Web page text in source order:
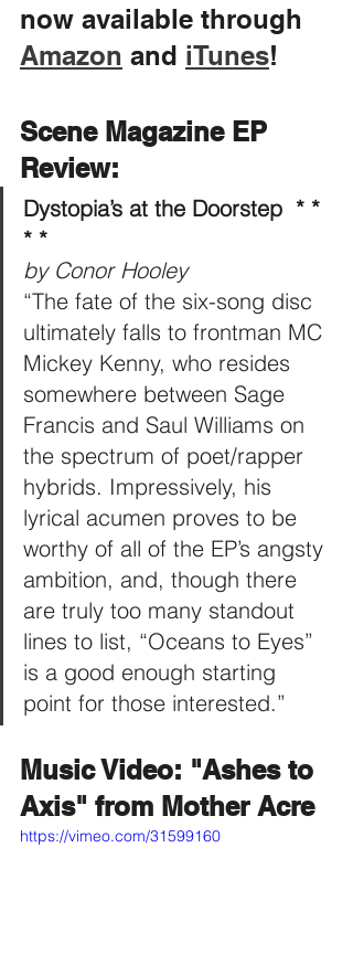
now available through
Amazon and iTunes!
Scene Magazine EP
Review:
Dystopia’s at the Doorstep  * *
* *
by Conor Hooley
“The fate of the six-song disc
ultimately falls to frontman MC
Mickey Kenny, who resides
somewhere between Sage
Francis and Saul Williams on
the spectrum of poet/rapper
hybrids. Impressively, his
lyrical acumen proves to be
worthy of all of the EP’s angsty
ambition, and, though there
are truly too many standout
lines to list, “Oceans to Eyes”
is a good enough starting
point for those interested.”
Music Video: "Ashes to
Axis" from Mother Acre
https://vimeo.com/31599160